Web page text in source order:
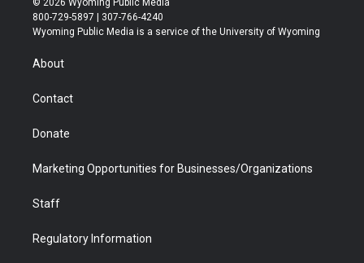
t
t
r
t
a
t
u
b
b
e
© 2026 Wyoming Public Media
800-729-5897 | 307-766-4240
Wyoming Public Media is a service of the University of Wyoming
About
Contact
Donate
Marketing Opportunities for Businesses/Organizations
Staff
Regulatory Information